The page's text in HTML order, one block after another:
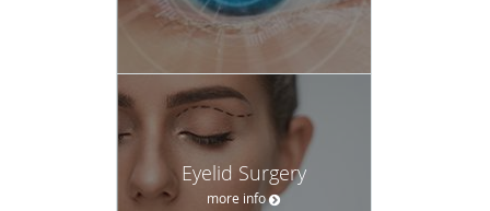
Eyelid Surgery
more info